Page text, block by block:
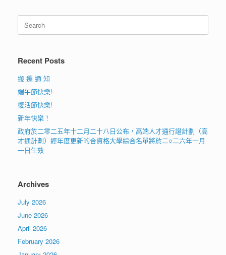
Search
for:
Recent Posts
搬 遷 通 知
端午節快樂!
復活節快樂!
新年快樂！
政府於二零二五年十二月二十八日公布，高端人才通行證計劃（高
才通計劃）經年度更新的合資格大學綜合名單將於二○二六年一月
一日生效
Archives
July 2026
June 2026
April 2026
February 2026